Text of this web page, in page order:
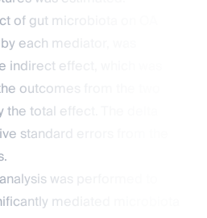
of gut microbiota on OA
each mediator, was
effect, which was
outcomes from the two
total effect. The delta
standard errors from the
was performed to
mediated microbiota